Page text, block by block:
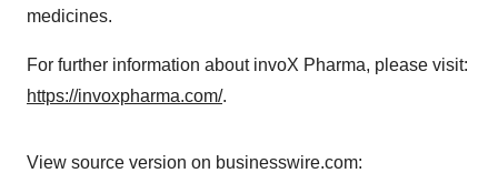
medicines.
For further information about invoX Pharma, please visit:
https://invoxpharma.com/.
View source version on businesswire.com: